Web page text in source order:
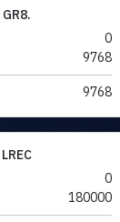
GR8.
0
9768
9768
LREC
0
180000